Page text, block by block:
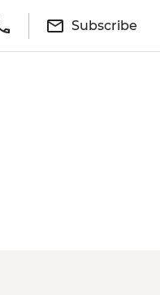
Subscribe